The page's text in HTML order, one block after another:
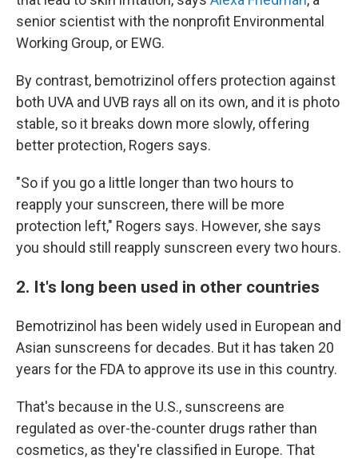
senior scientist with the nonprofit Environmental
Working Group, or EWG.
By contrast, bemotrizinol offers protection against
both UVA and UVB rays all on its own, and it is photo
stable, so it breaks down more slowly, offering
better protection, Rogers says.
"So if you go a little longer than two hours to
reapply your sunscreen, there will be more
protection left," Rogers says. However, she says
you should still reapply sunscreen every two hours.
2. It's long been used in other countries
Bemotrizinol has been widely used in European and
Asian sunscreens for decades. But it has taken 20
years for the FDA to approve its use in this country.
That's because in the U.S., sunscreens are
regulated as over-the-counter drugs rather than
cosmetics, as they're classified in Europe. That